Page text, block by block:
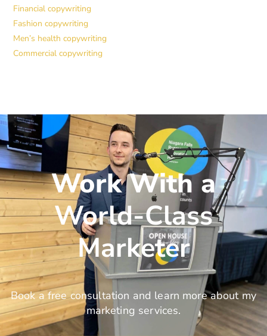
Financial copywriting
Fashion copywriting
Men’s health copywriting
Commercial copywriting
Work With a
World-Class
Marketer
Book a free consultation and learn more about my
marketing services.